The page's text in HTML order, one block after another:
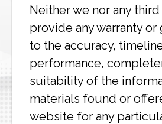
Neither we nor any
provide any warranty or
to the accuracy,
performance,
suitability of the
materials found or
website for any